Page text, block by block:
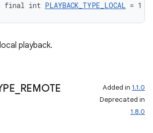
final int PLAYBACK_TYPE_LOCAL = 1
playback.
REMOTE Added in 1.1.0
Deprecated in
1.8.0